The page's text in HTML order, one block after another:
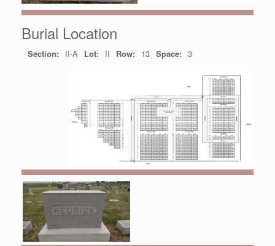
Burial Location
Section: II-A Lot: II Row: 13 Space: 3